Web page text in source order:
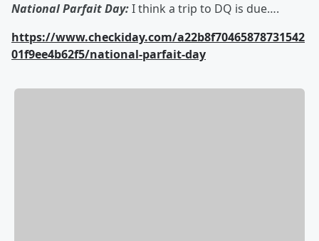
National Parfait Day:I think a trip to DQ is due….
https://www.checkiday.com/a22b8f70465878731542
01f9ee4b62f5/national-parfait-day